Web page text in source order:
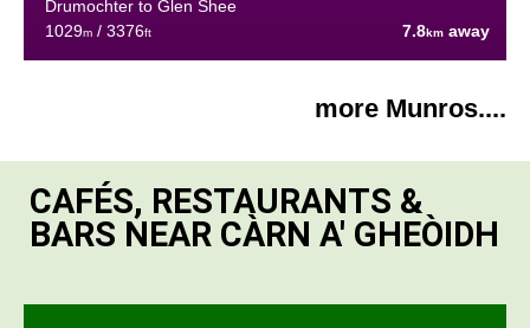
Drumochter to Glen Shee
1029m/ 3376ft 7.8km away
more Munros....
CAFÉS, RESTAURANTS &
BARS NEAR CÀRN A' GHEÒIDH